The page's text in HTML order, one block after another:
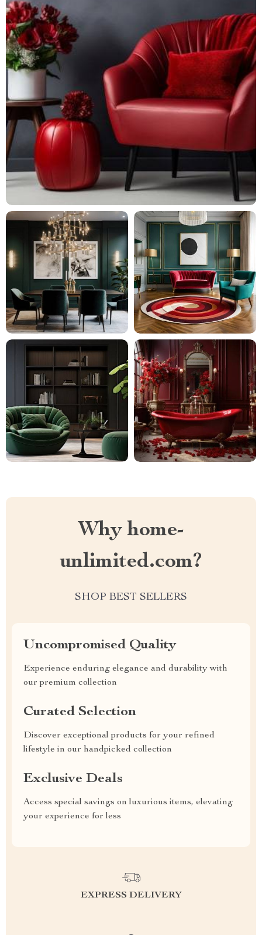
Why home-
unlimited.com?
SHOP BEST SELLERS
Uncompromised Quality
Experience enduring elegance and durability with
our premium collection
Curated Selection
Discover exceptional products for your refined
lifestyle in our handpicked collection
Exclusive Deals
Access special savings on luxurious items, elevating
your experience for less
EXPRESS DELIVERY